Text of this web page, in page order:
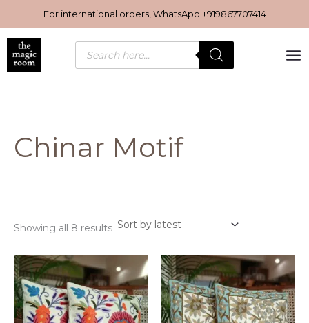
to
content
For international orders, WhatsApp +919867707414
Products
search
Chinar Motif
Showing all 8 results
by